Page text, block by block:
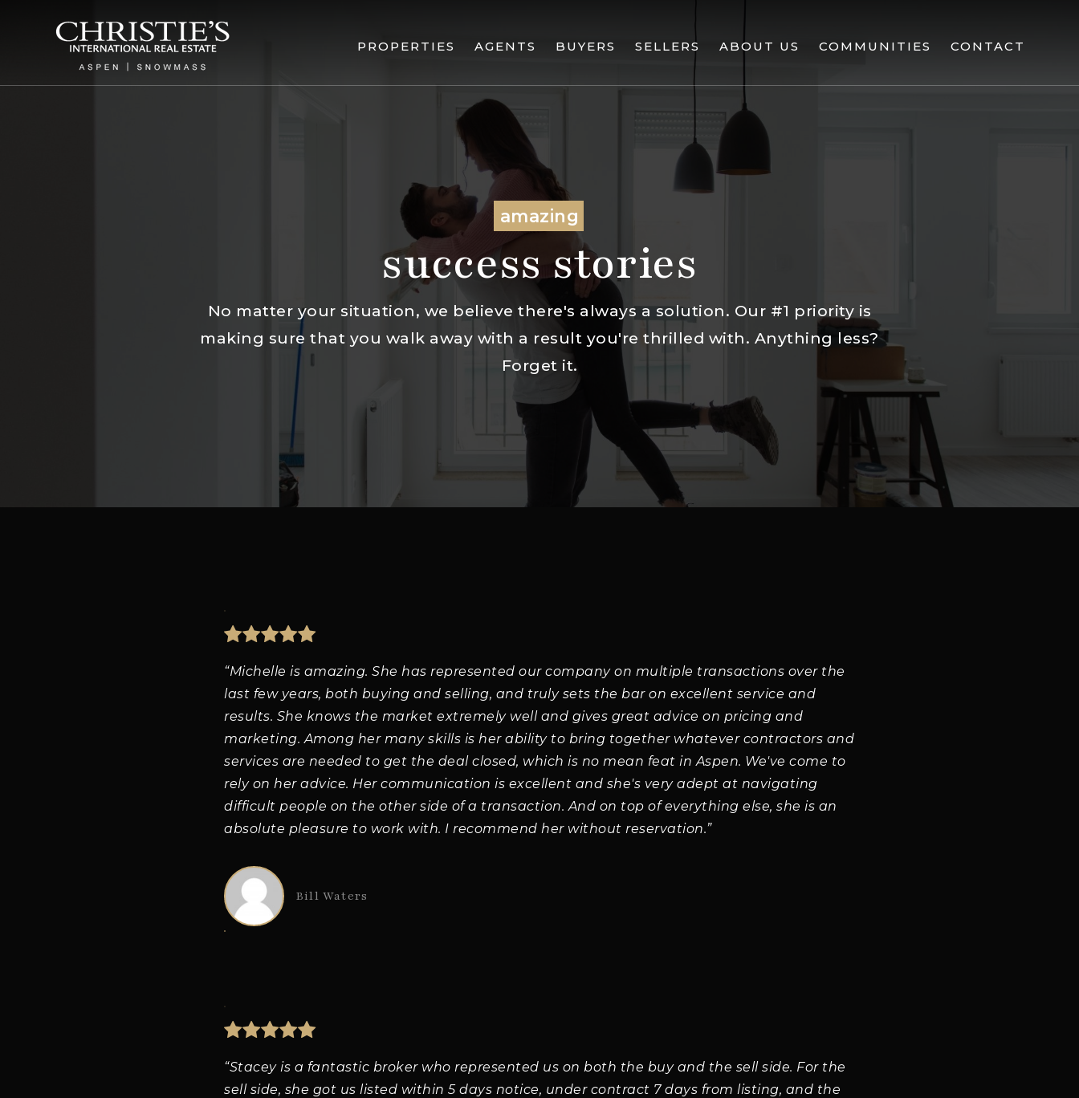
PROPERTIES AGENTS BUYERS SELLERS ABOUT US COMMUNITIES CONTACT
amazing
success stories
No matter your situation, we believe there's always a solution. Our #1 priority is
making sure that you walk away with a result you're thrilled with. Anything less?
Forget it.
“Michelle is amazing. She has represented our company on multiple transactions over the
last few years, both buying and selling, and truly sets the bar on excellent service and
results. She knows the market extremely well and gives great advice on pricing and
marketing. Among her many skills is her ability to bring together whatever contractors and
services are needed to get the deal closed, which is no mean feat in Aspen. We've come to
rely on her advice. Her communication is excellent and she's very adept at navigating
difficult people on the other side of a transaction. And on top of everything else, she is an
absolute pleasure to work with. I recommend her without reservation.”
Bill Waters
“Stacey is a fantastic broker who represented us on both the buy and the sell side. For the
sell side, she got us listed within 5 days notice, under contract 7 days from listing, and the